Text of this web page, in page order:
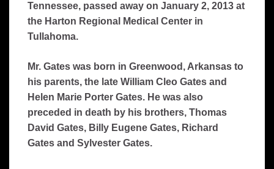
Tennessee, passed away on January 2, 2013 at
the Harton Regional Medical Center in
Tullahoma.
Mr. Gates was born in Greenwood, Arkansas to
his parents, the late William Cleo Gates and
Helen Marie Porter Gates. He was also
preceded in death by his brothers, Thomas
David Gates, Billy Eugene Gates, Richard
Gates and Sylvester Gates.